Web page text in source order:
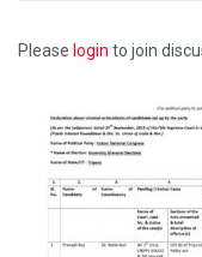
Please login to join